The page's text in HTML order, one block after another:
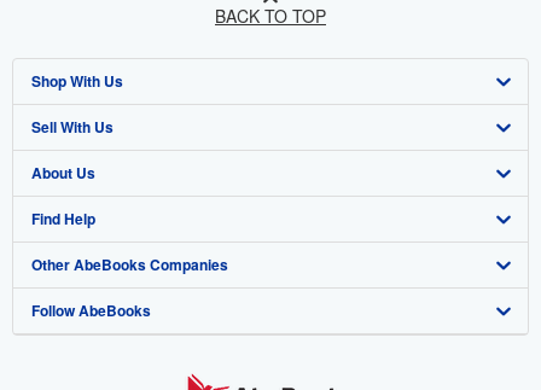
BACK TO TOP
Shop With Us
Advanced Search
Browse Collections
My Account
My Orders
View Basket
Sell With Us
Start Selling
Join Our Affiliate Programme
Book Buyback
Refer a seller
About Us
About AbeBooks
Media
Careers
Find Help
Help
Customer Service
Other AbeBooks Companies
AbeBooks.com
Follow AbeBooks